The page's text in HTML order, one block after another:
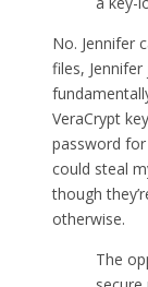
No. Jennifer
files, Jennifer
VeraCrypt
password for
could steal
though
otherwise.
The